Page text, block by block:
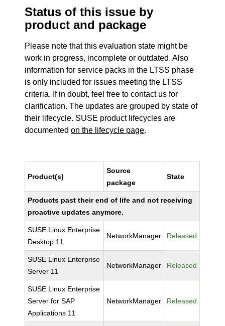
Status of this issue by
product and package
Please note that this evaluation state might be
work in progress, incomplete or outdated. Also
information for service packs in the LTSS phase
is only included for issues meeting the LTSS
criteria. If in doubt, feel free to contact us for
clarification. The updates are grouped by state of
their lifecycle. SUSE product lifecycles are
documentedon the lifecycle page.
Product(s)
Source
package
State
Products past their end of life and not receiving
proactive updates anymore.
SUSE Linux Enterprise
Desktop 11
NetworkManager Released
SUSE Linux Enterprise
Server 11
NetworkManager Released
SUSE Linux Enterprise
Server for SAP
Applications 11
NetworkManager Released